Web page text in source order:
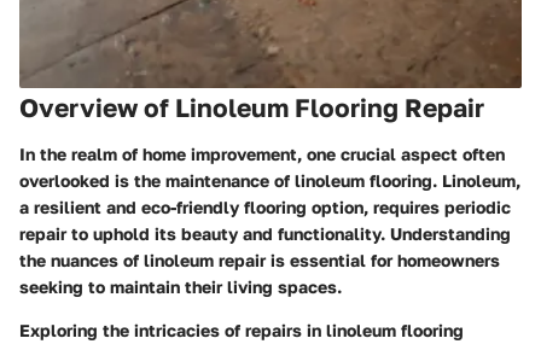
Overview of Linoleum Flooring Repair
In the realm of home improvement, one crucial aspect often
overlooked is the maintenance of linoleum flooring. Linoleum,
a resilient and eco-friendly flooring option, requires periodic
repair to uphold its beauty and functionality. Understanding
the nuances of linoleum repair is essential for homeowners
seeking to maintain their living spaces.
Exploring the intricacies of repairs in linoleum flooring